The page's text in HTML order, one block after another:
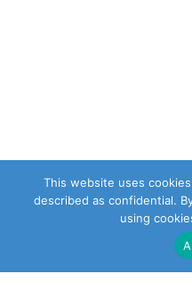
This website uses
described as confidential.
using